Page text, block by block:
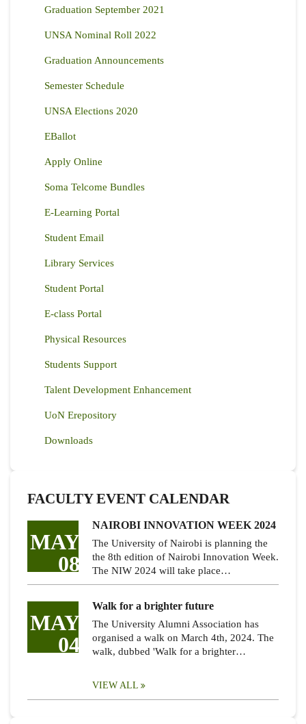
Graduation September 2021
UNSA Nominal Roll 2022
Graduation Announcements
Semester Schedule
UNSA Elections 2020
EBallot
Apply Online
Soma Telcome Bundles
E-Learning Portal
Student Email
Library Services
Student Portal
E-class Portal
Physical Resources
Students Support
Talent Development Enhancement
UoN Erepository
Downloads
FACULTY EVENT CALENDAR
MAY
08
NAIROBI INNOVATION WEEK 2024
The University of Nairobi is planning the
the 8th edition of Nairobi Innovation Week.
The NIW 2024 will take place…
MAY
04
Walk for a brighter future
The University Alumni Association has
organised a walk on March 4th, 2024. The
walk, dubbed 'Walk for a brighter…
VIEW ALL